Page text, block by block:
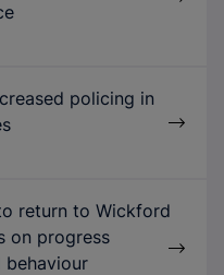
policing in
return to Wickford
on progress